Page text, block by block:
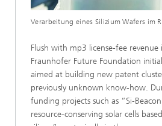
Verarbeitung eines Silizium Wafers im
Flush with mp3 license-fee
Fraunhofer Future Foundation
aimed at building new patent
previously unknown know-how.
funding projects such as “Si-
resource-conserving solar cells